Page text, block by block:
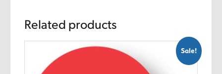
Related products
Sale!